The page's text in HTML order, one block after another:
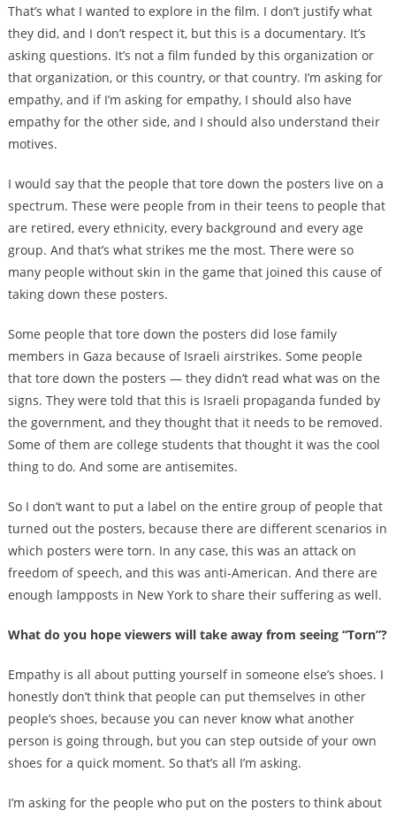
That’s what I wanted to explore in the film. I don’t justify what
they did, and I don’t respect it, but this is a documentary. It’s
asking questions. It’s not a film funded by this organization or
that organization, or this country, or that country. I’m asking for
empathy, and if I’m asking for empathy, I should also have
empathy for the other side, and I should also understand their
motives.
I would say that the people that tore down the posters live on a
spectrum. These were people from in their teens to people that
are retired, every ethnicity, every background and every age
group. And that’s what strikes me the most. There were so
many people without skin in the game that joined this cause of
taking down these posters.
Some people that tore down the posters did lose family
members in Gaza because of Israeli airstrikes. Some people
that tore down the posters — they didn’t read what was on the
signs. They were told that this is Israeli propaganda funded by
the government, and they thought that it needs to be removed.
Some of them are college students that thought it was the cool
thing to do. And some are antisemites.
So I don’t want to put a label on the entire group of people that
turned out the posters, because there are different scenarios in
which posters were torn. In any case, this was an attack on
freedom of speech, and this was anti-American. And there are
enough lampposts in New York to share their suffering as well.
What do you hope viewers will take away from seeing “Torn”?
Empathy is all about putting yourself in someone else’s shoes. I
honestly don’t think that people can put themselves in other
people’s shoes, because you can never know what another
person is going through, but you can step outside of your own
shoes for a quick moment. So that’s all I’m asking.
I’m asking for the people who put on the posters to think about